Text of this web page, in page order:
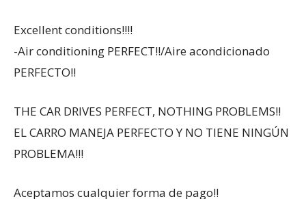
Excellent conditions!!!!
-Air conditioning PERFECT!!/Aire acondicionado
PERFECTO!!
THE CAR DRIVES PERFECT, NOTHING PROBLEMS!!
EL CARRO MANEJA PERFECTO Y NO TIENE NINGÚN
PROBLEMA!!!
Aceptamos cualquier forma de pago!!